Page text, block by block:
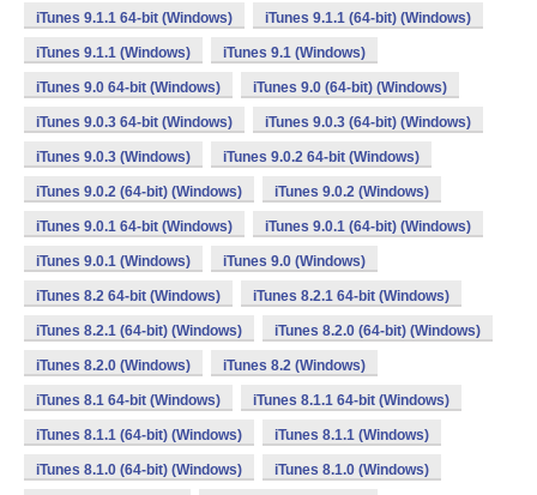
iTunes 9.1.1 64-bit (Windows) iTunes 9.1.1 (64-bit) (Windows)
iTunes 9.1.1 (Windows) iTunes 9.1 (Windows)
iTunes 9.0 64-bit (Windows) iTunes 9.0 (64-bit) (Windows)
iTunes 9.0.3 64-bit (Windows) iTunes 9.0.3 (64-bit) (Windows)
iTunes 9.0.3 (Windows) iTunes 9.0.2 64-bit (Windows)
iTunes 9.0.2 (64-bit) (Windows) iTunes 9.0.2 (Windows)
iTunes 9.0.1 64-bit (Windows) iTunes 9.0.1 (64-bit) (Windows)
iTunes 9.0.1 (Windows) iTunes 9.0 (Windows)
iTunes 8.2 64-bit (Windows) iTunes 8.2.1 64-bit (Windows)
iTunes 8.2.1 (64-bit) (Windows) iTunes 8.2.0 (64-bit) (Windows)
iTunes 8.2.0 (Windows) iTunes 8.2 (Windows)
iTunes 8.1 64-bit (Windows) iTunes 8.1.1 64-bit (Windows)
iTunes 8.1.1 (64-bit) (Windows) iTunes 8.1.1 (Windows)
iTunes 8.1.0 (64-bit) (Windows) iTunes 8.1.0 (Windows)